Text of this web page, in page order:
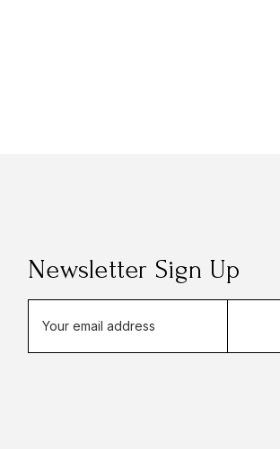
Newsletter Sign Up
a